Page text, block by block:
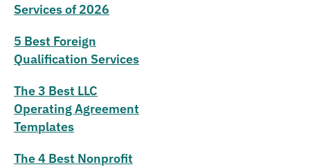
Services of 2026
5 Best Foreign
Qualification Services
The 3 Best LLC
Operating Agreement
Templates
The 4 Best Nonprofit